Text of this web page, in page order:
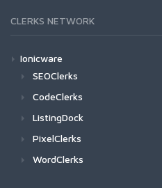
CLERKS NETWORK
Ionicware
SEOClerks
CodeClerks
ListingDock
PixelClerks
WordClerks